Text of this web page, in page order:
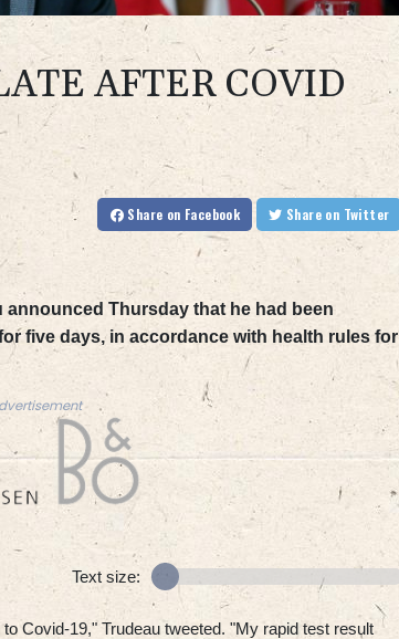
AFTER COVID
Share on Facebook Share on Twitter
Thursday that he had been
five days, in accordance with health rules for
Text size:
Covid-19," Trudeau tweeted. "My rapid test result